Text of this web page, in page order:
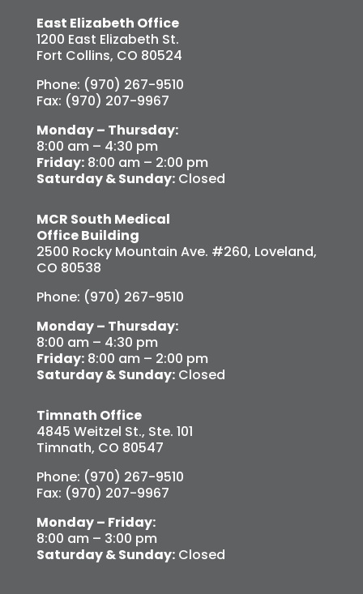
East Elizabeth Office
1200 East Elizabeth St.
Fort Collins, CO 80524
Phone: (970) 267-9510
Fax: (970) 207-9967
Monday – Thursday:
8:00 am – 4:30 pm
Friday:8:00 am – 2:00 pm
Saturday & Sunday:Closed
MCR South Medical
Office Building
2500 Rocky Mountain Ave. #260, Loveland,
CO 80538
Phone: (970) 267-9510
Monday – Thursday:
8:00 am – 4:30 pm
Friday:8:00 am – 2:00 pm
Saturday & Sunday:Closed
Timnath Office
4845 Weitzel St., Ste. 101
Timnath, CO 80547
Phone: (970) 267-9510
Fax: (970) 207-9967
Monday – Friday:
8:00 am – 3:00 pm
Saturday & Sunday:Closed